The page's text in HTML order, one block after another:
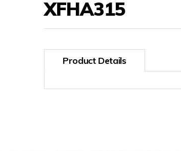
XFHA315
Product Details